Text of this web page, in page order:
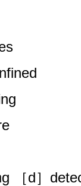
［d］